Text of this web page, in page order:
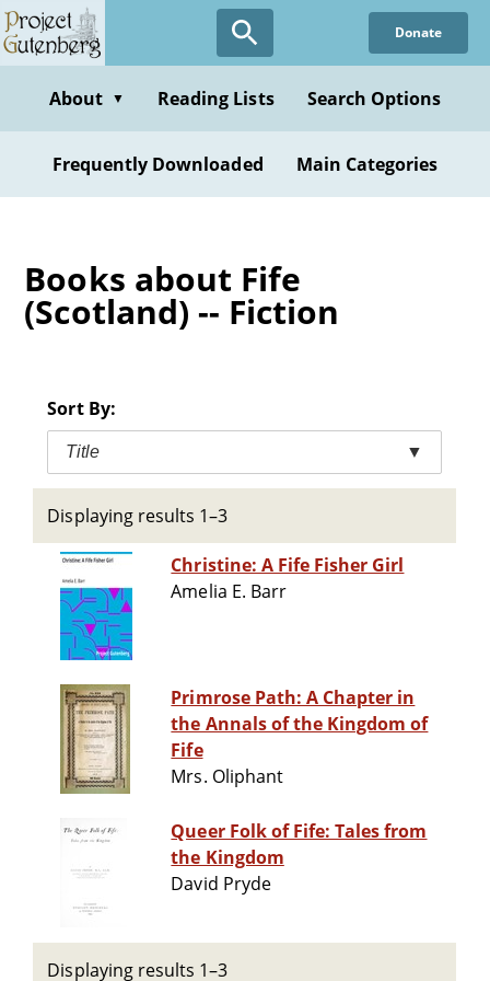
Skip
to
content
Donate
About ▼ Reading Lists Search Options
Frequently Downloaded Main Categories
Books about Fife
(Scotland) -- Fiction
Sort By:
Title ▼
Displaying results 1–3
Christine: A Fife Fisher Girl
Amelia E. Barr
Primrose Path: A Chapter in
the Annals of the Kingdom of
Fife
Mrs. Oliphant
Queer Folk of Fife: Tales from
the Kingdom
David Pryde
Displaying results 1–3